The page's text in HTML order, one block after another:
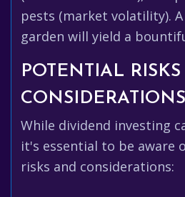
pests (market volatility).
garden will yield a
POTENTIAL
CONSIDERATIONS
While dividend investing
it's essential to be aware
risks and considerations: